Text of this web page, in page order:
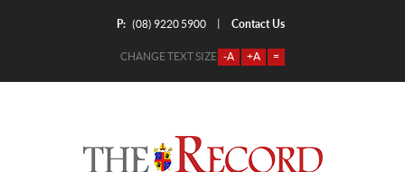
P: (08) 9220 5900 Contact Us
CHANGE TEXT SIZE -A +A =